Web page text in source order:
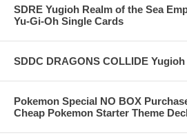
SDRE Yugioh Realm of the Sea
Yu-Gi-Oh Single Cards
SDDC DRAGONS COLLIDE
Pokemon Special NO BOX
Cheap Pokemon Starter Theme